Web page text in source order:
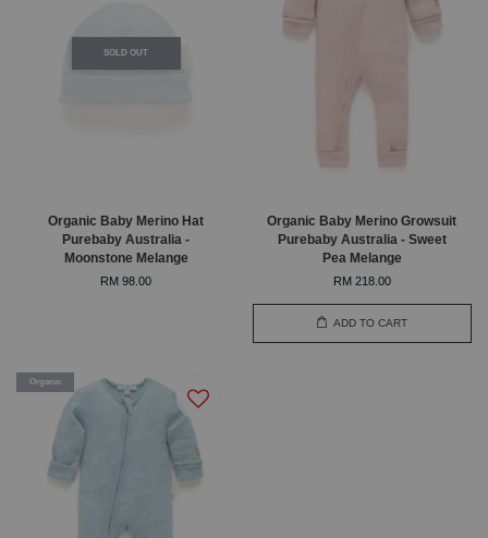
SOLD OUT
Organic Baby Merino Hat
Purebaby Australia -
Moonstone Melange
RM 98.00
Organic Baby Merino Growsuit
Purebaby Australia - Sweet
Pea Melange
RM 218.00
ADD TO CART
Organic